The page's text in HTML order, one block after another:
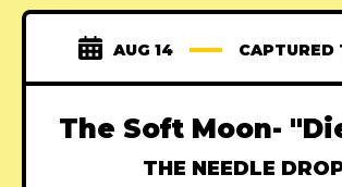
AUG 14 CAPTURED
The Soft Moon-
THE NEEDLE